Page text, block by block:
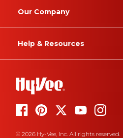
Our Company
Help & Resources
© 2026 Hy-Vee, Inc. All rights reserved.